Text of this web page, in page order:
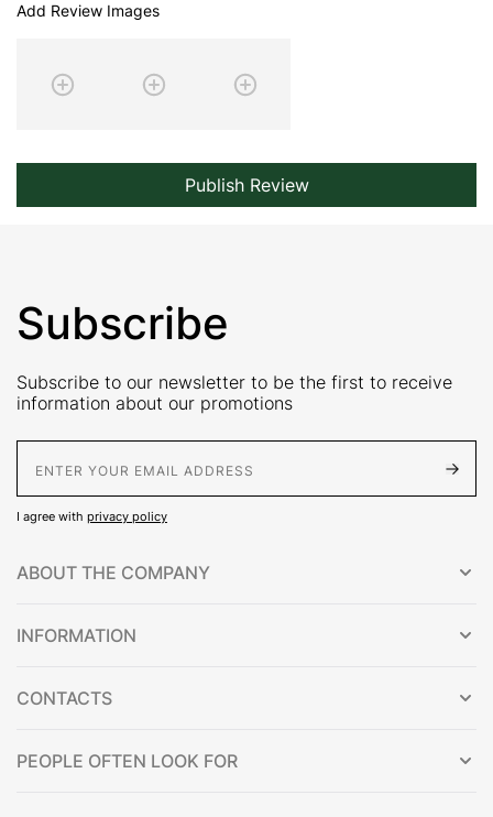
Add Review Images
Publish Review
Subscribe
Subscribe to our newsletter to be the first to receive
information about our promotions
I agree with privacy policy
ABOUT THE COMPANY
INFORMATION
CONTACTS
PEOPLE OFTEN LOOK FOR